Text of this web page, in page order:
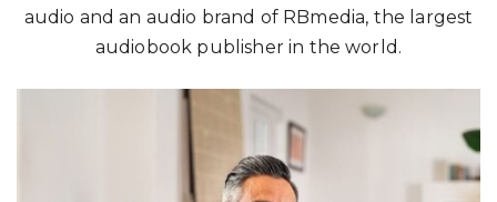
audio and an audio brand of RBmedia, the largest
audiobook publisher in the world.